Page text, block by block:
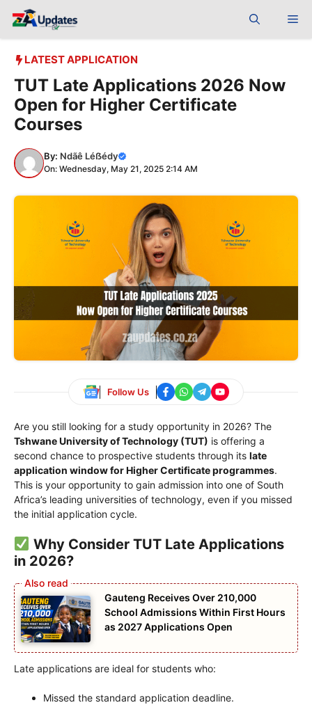
LATEST APPLICATION
TUT Late Applications 2026 Now
Open for Higher Certificate
Courses
By: Ndãê Léẞédy
On: Wednesday, May 21, 2025 2:14 AM
Follow Us
Are you still looking for a study opportunity in 2026? The
Tshwane University of Technology (TUT) is offering a
second chance to prospective students through its late
application window for Higher Certificate programmes.
This is your opportunity to gain admission into one of South
Africa’s leading universities of technology, even if you missed
the initial application cycle.
Why Consider TUT Late Applications
in 2026?
Gauteng Receives Over 210,000
School Admissions Within First Hours
as 2027 Applications Open
Late applications are ideal for students who:
Missed the standard application deadline.